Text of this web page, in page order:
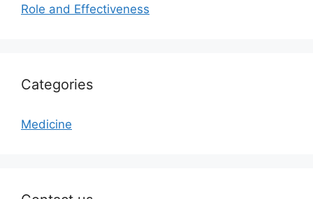
Role and Effectiveness
Categories
Medicine